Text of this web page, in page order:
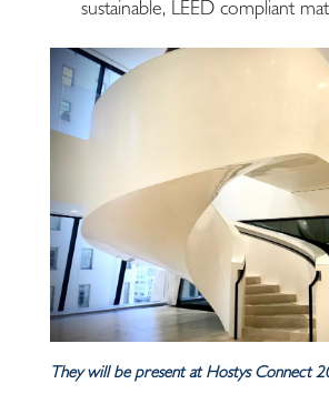
sustainable, LEED compliant
They will be present at Hostys Connect